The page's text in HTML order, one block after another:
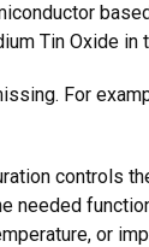
Tin Oxide in
For
controls
needed
or